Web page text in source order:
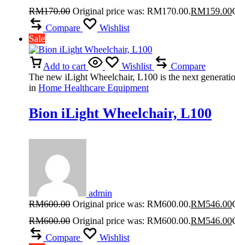
RM170.00 Original price was: RM170.00.RM159.00
Compare
Wishlist
Sale
Add to cart Wishlist
Compare
The new iLight Wheelchair, L100 is the next
in Home Healthcare Equipment
Bion iLight Wheelchair, L100
admin
RM600.00 Original price was: RM600.00.RM546.00
RM600.00 Original price was: RM600.00.RM546.00
Compare
Wishlist